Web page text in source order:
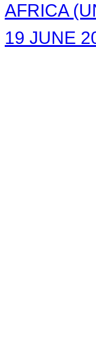
AFRICA
19 JUNE